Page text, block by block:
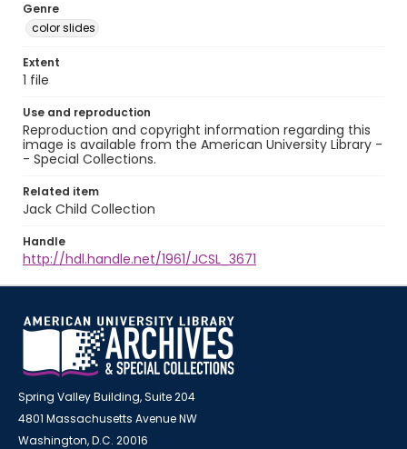
Genre
color slides
Extent
1 file
Use and reproduction
Reproduction and copyright information regarding this
image is available from the American University Library -
- Special Collections.
Related item
Jack Child Collection
Handle
http://hdl.handle.net/1961/JCSL_3671
Spring Valley Building, Suite 204
4801 Massachusetts Avenue NW
Washington, D.C. 20016